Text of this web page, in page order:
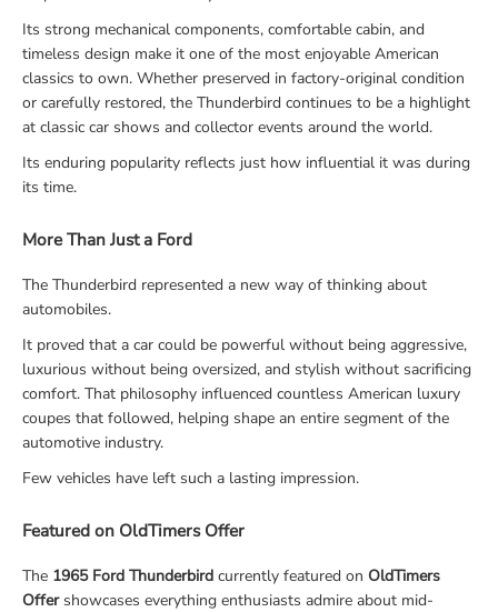
Its strong mechanical components, comfortable cabin, and
timeless design make it one of the most enjoyable American
classics to own. Whether preserved in factory-original condition
or carefully restored, the Thunderbird continues to be a highlight
at classic car shows and collector events around the world.
Its enduring popularity reflects just how influential it was during
its time.
More Than Just a Ford
The Thunderbird represented a new way of thinking about
automobiles.
It proved that a car could be powerful without being aggressive,
luxurious without being oversized, and stylish without sacrificing
comfort. That philosophy influenced countless American luxury
coupes that followed, helping shape an entire segment of the
automotive industry.
Few vehicles have left such a lasting impression.
Featured on OldTimers Offer
The 1965 Ford Thunderbird currently featured on OldTimers
Offershowcases everything enthusiasts admire about mid-